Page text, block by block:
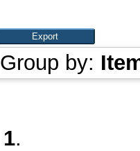
Group by:
1.